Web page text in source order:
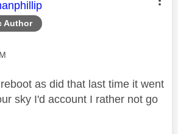
d
Author
was authored by:
as did that last time it went
sky I'd account I rather not go